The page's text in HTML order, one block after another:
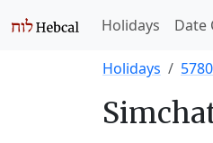
Holidays Date
Holidays 5780